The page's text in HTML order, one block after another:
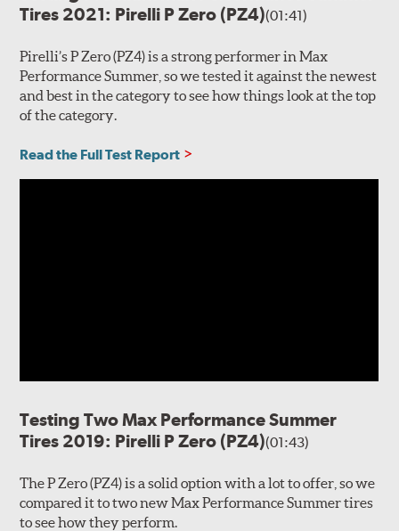
Tires 2021: Pirelli P Zero (PZ4)(01:41)
Pirelli’s P Zero (PZ4) is a strong performer in Max
Performance Summer, so we tested it against the newest
and best in the category to see how things look at the top
of the category.
Read the Full Test Report
Testing Two Max Performance Summer
Tires 2019: Pirelli P Zero (PZ4)(01:43)
The P Zero (PZ4) is a solid option with a lot to offer, so we
compared it to two new Max Performance Summer tires
to see how they perform.